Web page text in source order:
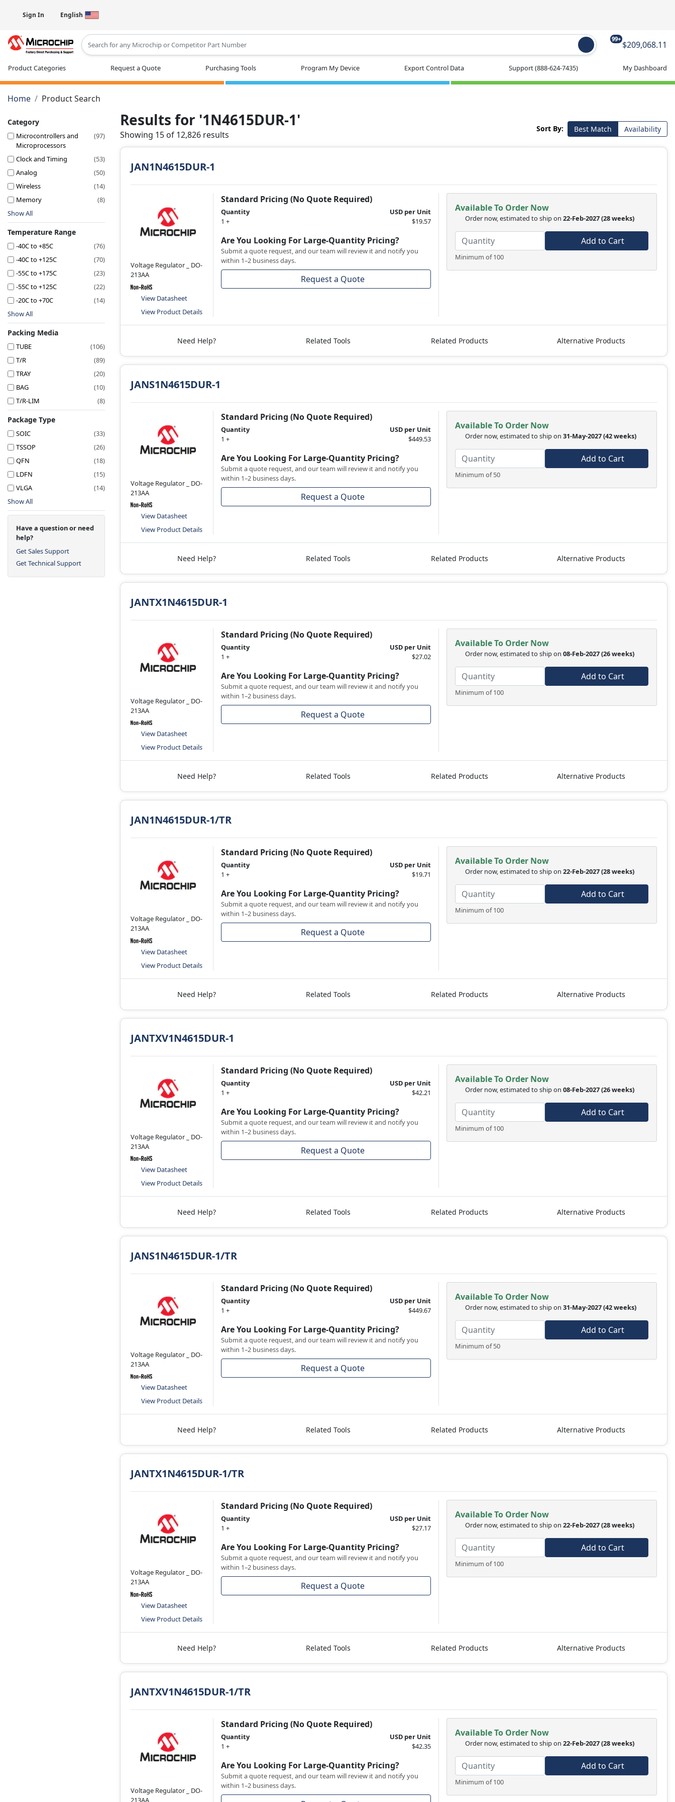
Sign In English
99+
$209,068.11
Product Categories Request a Quote Purchasing Tools Program My Device Export Control Data Support(888-624-7435) My Dashboard
Home Product Search
Category
Microcontrollers and
Microprocessors
(97)
Clock and Timing
(53)
Analog
(50)
Wireless
(14)
Memory
(8)
Show All
Temperature Range
-40C to +85C
(76)
-40C to +125C
(70)
-55C to +175C
(23)
-55C to +125C
(22)
-20C to +70C
(14)
Show All
Packing Media
TUBE
(106)
T/R
(89)
TRAY
(20)
BAG
(10)
T/R-LIM
(8)
Package Type
SOIC
(33)
TSSOP
(26)
QFN
(18)
LDFN
(15)
VLGA
(14)
Show All
Have a question or need
help?
Get Sales Support
Get Technical Support
Results for '1N4615DUR-1'
Showing 15 of 12,826 results
Sort By: Best Match Availability
JAN1N4615DUR-1
Voltage Regulator _ DO-
213AA
View Datasheet
View Product Details
Standard Pricing (No Quote Required)
Quantity
USD per Unit
1 +
$19.57
Are You Looking For Large-Quantity Pricing?
Submit a quote request, and our team will review it and notify you
within 1–2 business days.
Request a Quote
Available To Order Now
Order now, estimated to ship on 22-Feb-2027(28 weeks)
Minimum of 100
Add to Cart
Need Help? Related Tools Related Products Alternative Products
JANS1N4615DUR-1
Voltage Regulator _ DO-
213AA
View Datasheet
View Product Details
Standard Pricing (No Quote Required)
Quantity
USD per Unit
1 +
$449.53
Are You Looking For Large-Quantity Pricing?
Submit a quote request, and our team will review it and notify you
within 1–2 business days.
Request a Quote
Available To Order Now
Order now, estimated to ship on 31-May-2027(42 weeks)
Minimum of 50
Add to Cart
Need Help? Related Tools Related Products Alternative Products
JANTX1N4615DUR-1
Voltage Regulator _ DO-
213AA
View Datasheet
View Product Details
Standard Pricing (No Quote Required)
Quantity
USD per Unit
1 +
$27.02
Are You Looking For Large-Quantity Pricing?
Submit a quote request, and our team will review it and notify you
within 1–2 business days.
Request a Quote
Available To Order Now
Order now, estimated to ship on 08-Feb-2027(26 weeks)
Minimum of 100
Add to Cart
Need Help? Related Tools Related Products Alternative Products
JAN1N4615DUR-1/TR
Voltage Regulator _ DO-
213AA
View Datasheet
View Product Details
Standard Pricing (No Quote Required)
Quantity
USD per Unit
1 +
$19.71
Are You Looking For Large-Quantity Pricing?
Submit a quote request, and our team will review it and notify you
within 1–2 business days.
Request a Quote
Available To Order Now
Order now, estimated to ship on 22-Feb-2027(28 weeks)
Minimum of 100
Add to Cart
Need Help? Related Tools Related Products Alternative Products
JANTXV1N4615DUR-1
Voltage Regulator _ DO-
213AA
View Datasheet
View Product Details
Standard Pricing (No Quote Required)
Quantity
USD per Unit
1 +
$42.21
Are You Looking For Large-Quantity Pricing?
Submit a quote request, and our team will review it and notify you
within 1–2 business days.
Request a Quote
Available To Order Now
Order now, estimated to ship on 08-Feb-2027(26 weeks)
Minimum of 100
Add to Cart
Need Help? Related Tools Related Products Alternative Products
JANS1N4615DUR-1/TR
Voltage Regulator _ DO-
213AA
View Datasheet
View Product Details
Standard Pricing (No Quote Required)
Quantity
USD per Unit
1 +
$449.67
Are You Looking For Large-Quantity Pricing?
Submit a quote request, and our team will review it and notify you
within 1–2 business days.
Request a Quote
Available To Order Now
Order now, estimated to ship on 31-May-2027(42 weeks)
Minimum of 50
Add to Cart
Need Help? Related Tools Related Products Alternative Products
JANTX1N4615DUR-1/TR
Voltage Regulator _ DO-
213AA
View Datasheet
View Product Details
Standard Pricing (No Quote Required)
Quantity
USD per Unit
1 +
$27.17
Are You Looking For Large-Quantity Pricing?
Submit a quote request, and our team will review it and notify you
within 1–2 business days.
Request a Quote
Available To Order Now
Order now, estimated to ship on 22-Feb-2027(28 weeks)
Minimum of 100
Add to Cart
Need Help? Related Tools Related Products Alternative Products
JANTXV1N4615DUR-1/TR
Voltage Regulator _ DO-
213AA
Standard Pricing (No Quote Required)
Quantity
USD per Unit
1 +
$42.35
Are You Looking For Large-Quantity Pricing?
Submit a quote request, and our team will review it and notify you
within 1–2 business days.
Available To Order Now
Order now, estimated to ship on 22-Feb-2027(28 weeks)
Minimum of 100
Add to Cart